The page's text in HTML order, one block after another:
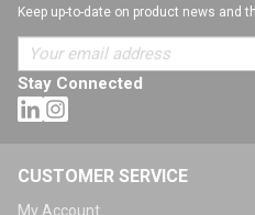
Keep up-to-date on product news and
Stay Connected
CUSTOMER SERVICE
My Account